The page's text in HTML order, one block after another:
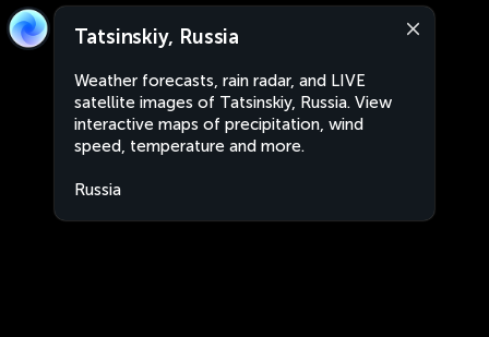
Tatsinskiy, Russia
Weather forecasts, rain radar, and LIVE
satellite images of Tatsinskiy, Russia. View
interactive maps of precipitation, wind
speed, temperature and more.
Russia